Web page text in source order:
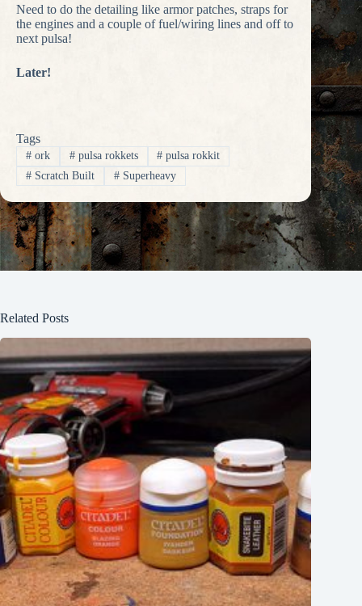
Need to do the detailing like armor patches, straps for
the engines and a couple of fuel/wiring lines and off to
next pulsa!
Later!
Tags
#ork #pulsa rokkets # pulsa rokkit
#Scratch Built #Superheavy
Related Posts